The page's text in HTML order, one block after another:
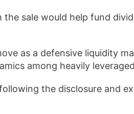
sale would help fund
as a defensive liquidity
among heavily
the disclosure and